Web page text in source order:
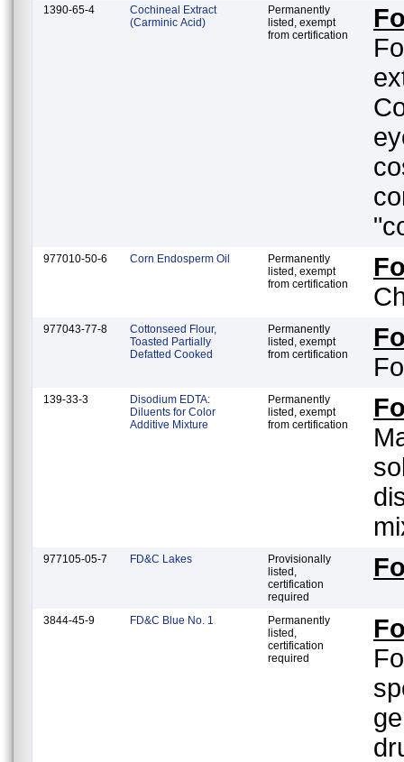
1390-65-4
Cochineal Extract
(Carminic Acid)
Permanently
listed, exempt
from certification
977010-50-6 Corn Endosperm Oil
Permanently
listed, exempt
from certification
977043-77-8
Cottonseed Flour,
Toasted Partially
Defatted Cooked
Permanently
listed, exempt
from certification
139-33-3
Disodium EDTA:
Diluents for Color
Additive Mixture
Permanently
listed, exempt
from certification
977105-05-7 FD&C Lakes
Provisionally
listed,
certification
required
3844-45-9 FD&C Blue No. 1
Permanently
listed,
certification
required